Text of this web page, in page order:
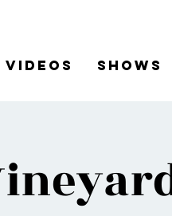
Videos Shows